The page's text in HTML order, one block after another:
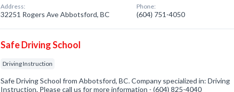
Address:
32251 Rogers Ave Abbotsford, BC
Phone:
(604) 751-4050
Safe Driving School
Driving Instruction
Safe Driving School from Abbotsford, BC. Company specialized in: Driving
Instruction. Please call us for more information - (604) 825-4040